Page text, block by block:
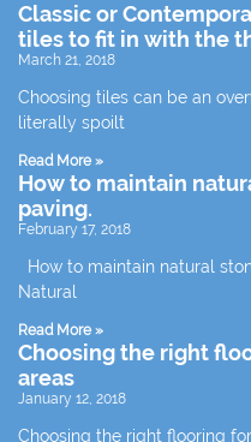
Classic or
tiles to fit in with the
March 21, 2018
Choosing tiles can be an
literally spoilt
Read More »
How to maintain
paving.
February 17, 2018
How to maintain natural
Natural
Read More »
Choosing the right
areas
January 12, 2018
Choosing the right flooring